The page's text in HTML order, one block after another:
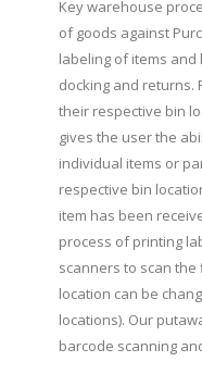
Key warehouse
of goods against
labeling of items
docking and returns.
their respective bin
gives the user the
individual items or
respective bin
item has been
process of printing
scanners to scan
location can be
locations). Our
barcode scanning